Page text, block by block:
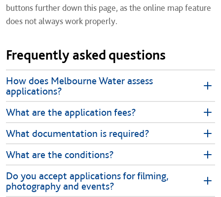
buttons further down this page, as the online map feature
does not always work properly.
Frequently asked questions
How does Melbourne Water assess
applications?
What are the application fees?
What documentation is required?
What are the conditions?
Do you accept applications for filming,
photography and events?